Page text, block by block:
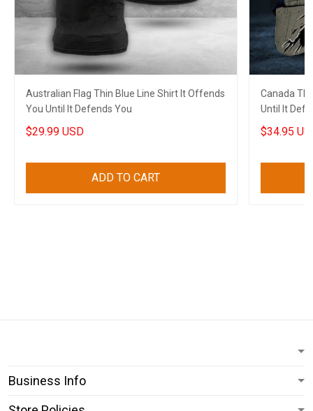
Australian Flag Thin Blue Line Shirt It Offends
You Until It Defends You
$29.99 USD
ADD TO CART
Canada
Until It
Support
$34.95
Business Info